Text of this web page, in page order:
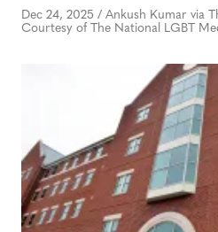
Dec 24, 2025 / Ankush Kumar via
Courtesy of The National LGBT